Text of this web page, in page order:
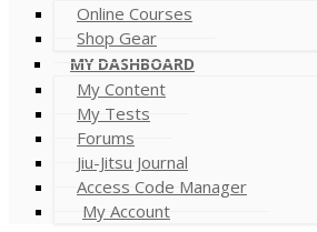
Online Courses
Shop Gear
MY DASHBOARD
My Content
My Tests
Forums
Jiu-Jitsu Journal
Access Code Manager
My Account